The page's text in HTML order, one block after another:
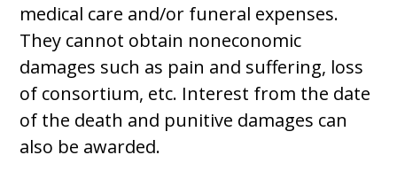
medical care and/or funeral expenses.
They cannot obtain noneconomic
damages such as pain and suffering, loss
of consortium, etc. Interest from the date
of the death and punitive damages can
also be awarded.